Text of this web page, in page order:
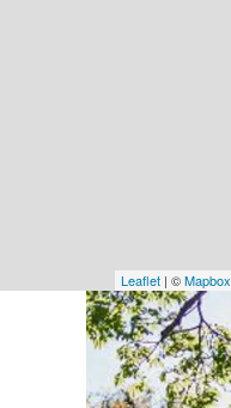
Leaflet | ©Mapbox